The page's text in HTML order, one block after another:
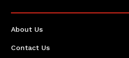
About Us
Contact Us